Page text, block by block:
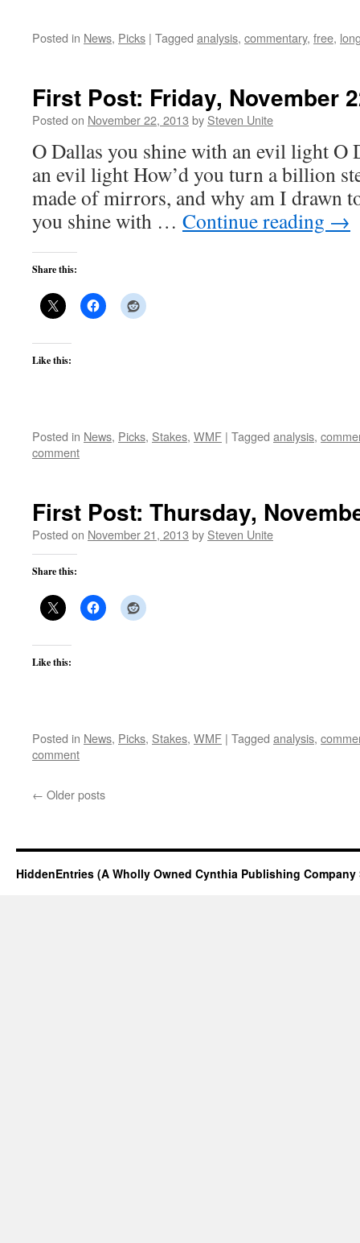
Posted in News, Picks | Tagged analysis, commentary, free,
First Post: Friday, November
Posted on November 22, 2013 by Steven Unite
O Dallas you shine with an evil light O
an evil light How’d you turn a billion
made of mirrors, and why am I drawn
you shine with … Continue reading →
Share this:
Like this:
Posted in News, Picks, Stakes, WMF | Tagged analysis,
comment
First Post: Thursday,
Posted on November 21, 2013 by Steven Unite
Share this:
Like this:
Posted in News, Picks, Stakes, WMF | Tagged analysis,
comment
← Older posts
HiddenEntries (A Wholly Owned Cynthia Publishing